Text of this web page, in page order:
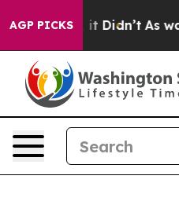
AGP PICKS
Well, it Didn’t As war